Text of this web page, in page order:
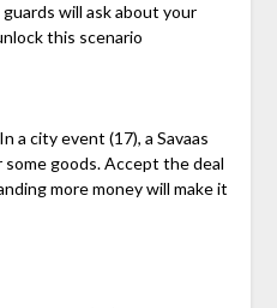
will ask about your
this scenario
a city event (17), a Savaas
goods. Accept the deal
more money will make it